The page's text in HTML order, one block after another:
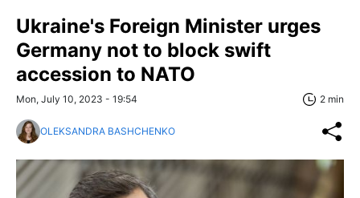
Ukraine's Foreign Minister urges
Germany not to block swift
accession to NATO
Mon, July 10, 2023 - 19:54 2 min
OLEKSANDRA BASHCHENKO